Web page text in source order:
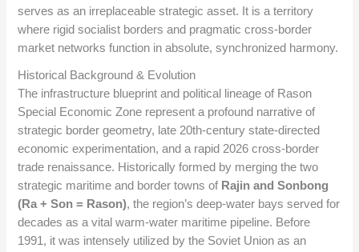
serves as an irreplaceable strategic asset. It is a territory
where rigid socialist borders and pragmatic cross-border
market networks function in absolute, synchronized harmony.
Historical Background & Evolution
The infrastructure blueprint and political lineage of Rason
Special Economic Zone represent a profound narrative of
strategic border geometry, late 20th-century state-directed
economic experimentation, and a rapid 2026 cross-border
trade renaissance. Historically formed by merging the two
strategic maritime and border towns of Rajin and Sonbong
(Ra + Son = Rason), the region’s deep-water bays served for
decades as a vital warm-water maritime pipeline. Before
1991, it was intensely utilized by the Soviet Union as an